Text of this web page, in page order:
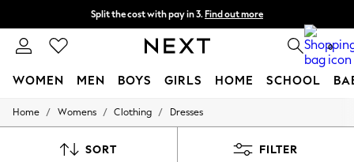
Split the cost with pay in 3. Find out more
Next day delivery - order by 11pm. T&Cs apply 0
WOMEN MEN BOYS GIRLS HOME SCHOOL
For You
New In & Trending
Home / Womens / Clothing / Dresses
SORT FILTER